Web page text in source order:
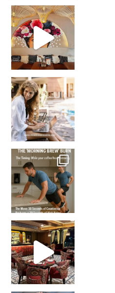
Came for the vibes, staye
How many times have we skipped a workout because